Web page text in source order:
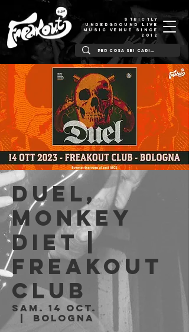
STRICTLY
UNDERGROUND LIVE
MUSIC VENUE SINCE
2012
Duel,
Monkey
Diet |
Freakout
Club
sam. 14 oct.
  |
Bologna